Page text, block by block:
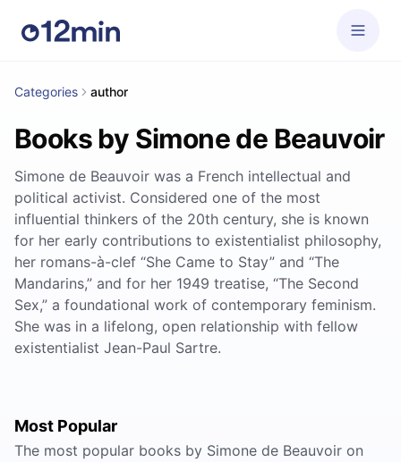
Categories author
Books by Simone de Beauvoir
Simone de Beauvoir was a French intellectual and
political activist. Considered one of the most
influential thinkers of the 20th century, she is known
for her early contributions to existentialist philosophy,
her romans-à-clef “She Came to Stay” and “The
Mandarins,” and for her 1949 treatise, “The Second
Sex,” a foundational work of contemporary feminism.
She was in a lifelong, open relationship with fellow
existentialist Jean-Paul Sartre.
Most Popular
The most popular books by Simone de Beauvoir on